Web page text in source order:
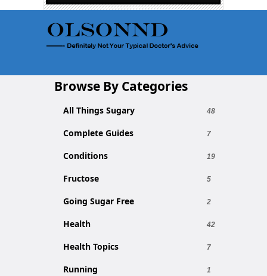
Browse By Categories
All Things Sugary 48
Complete Guides 7
Conditions 19
Fructose 5
Going Sugar Free 2
Health 42
Health Topics 7
Running 1